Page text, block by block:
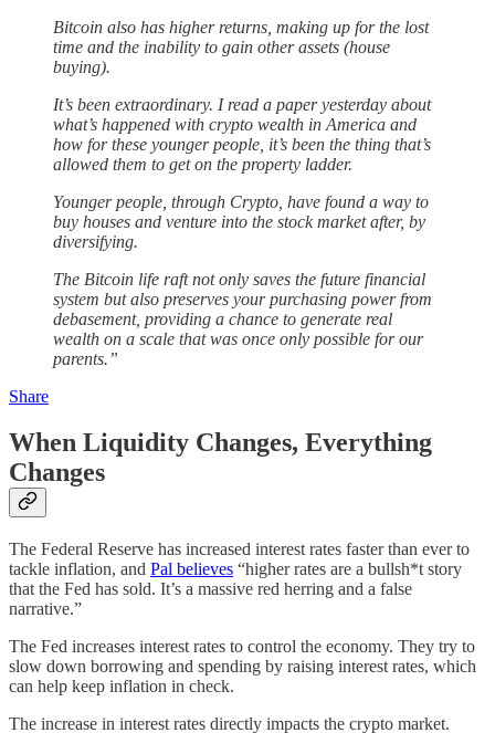
Bitcoin also has higher returns, making up for the lost
time and the inability to gain other assets (house
buying).
It’s been extraordinary. I read a paper yesterday about
what’s happened with crypto wealth in America and
how for these younger people, it’s been the thing that’s
allowed them to get on the property ladder.
Younger people, through Crypto, have found a way to
buy houses and venture into the stock market after, by
diversifying.
The Bitcoin life raft not only saves the future financial
system but also preserves your purchasing power from
debasement, providing a chance to generate real
wealth on a scale that was once only possible for our
parents.”
Share
When Liquidity Changes, Everything
Changes
The Federal Reserve has increased interest rates faster than ever to
tackle inflation, and Pal believes “higher rates are a bullsh*t story
that the Fed has sold. It’s a massive red herring and a false
narrative.”
The Fed increases interest rates to control the economy. They try to
slow down borrowing and spending by raising interest rates, which
can help keep inflation in check.
The increase in interest rates directly impacts the crypto market.